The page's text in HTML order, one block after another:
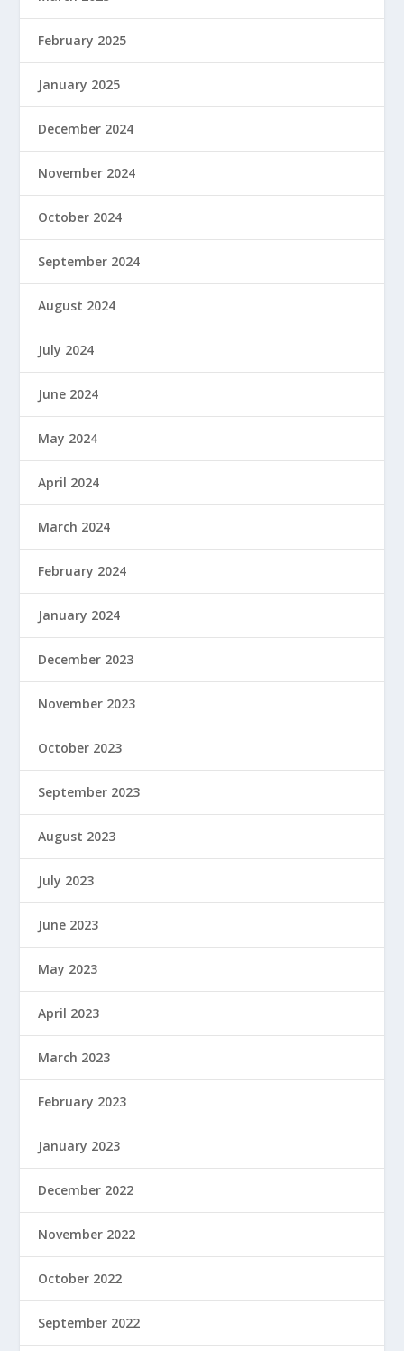
February 2025
January 2025
December 2024
November 2024
October 2024
September 2024
August 2024
July 2024
June 2024
May 2024
April 2024
March 2024
February 2024
January 2024
December 2023
November 2023
October 2023
September 2023
August 2023
July 2023
June 2023
May 2023
April 2023
March 2023
February 2023
January 2023
December 2022
November 2022
October 2022
September 2022